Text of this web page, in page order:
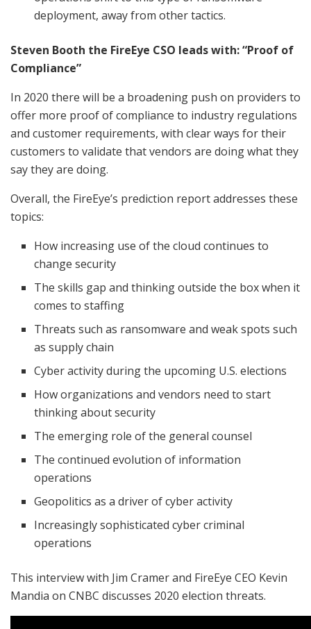
deployment, away from other tactics.
Steven Booth the FireEye CSO leads with: “Proof of
Compliance”
In 2020 there will be a broadening push on providers to
offer more proof of compliance to industry regulations
and customer requirements, with clear ways for their
customers to validate that vendors are doing what they
say they are doing.
Overall, the FireEye’s prediction report addresses these
topics:
How increasing use of the cloud continues to
change security
The skills gap and thinking outside the box when it
comes to staffing
Threats such as ransomware and weak spots such
as supply chain
Cyber activity during the upcoming U.S. elections
How organizations and vendors need to start
thinking about security
The emerging role of the general counsel
The continued evolution of information
operations
Geopolitics as a driver of cyber activity
Increasingly sophisticated cyber criminal
operations
This interview with Jim Cramer and FireEye CEO Kevin
Mandia on CNBC discusses 2020 election threats.